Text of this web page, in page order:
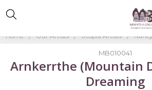
Home Our Artists Utopia Artists
MB010041
Arnkerrthe (Mountain
Dreaming